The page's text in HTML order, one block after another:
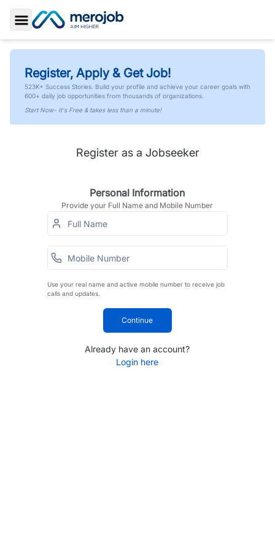
Toggle Sidebar
Register, Apply & Get Job!
523K+ Success Stories. Build your profile and achieve your career goals with
600+ daily job opportunities from thousands of organizations.
Start Now- It's Free & takes less than a minute!
Register as a Jobseeker
Personal Information
Provide your Full Name and Mobile Number
Use your real name and active mobile number to receive job
calls and updates.
Continue
Already have an account?
Login here